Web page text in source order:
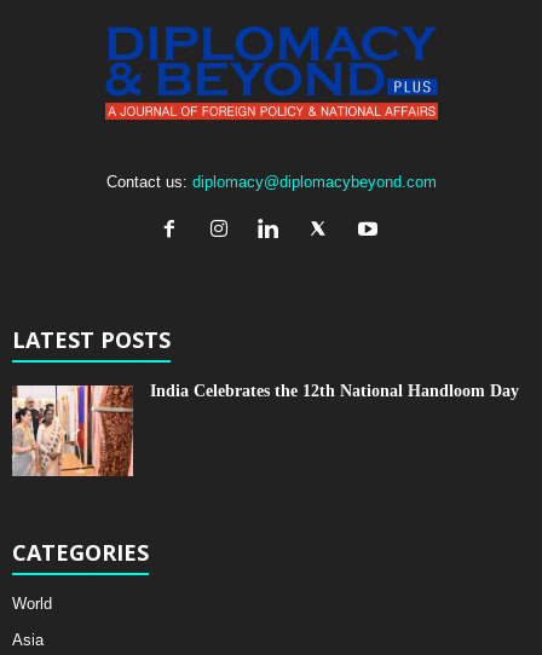
Contact us: diplomacy@diplomacybeyond.com
LATEST POSTS
India Celebrates the 12th National Handloom Day
CATEGORIES
World
Asia